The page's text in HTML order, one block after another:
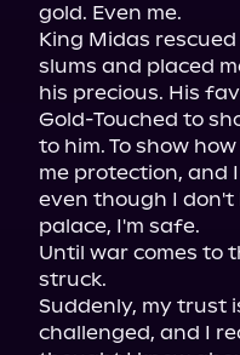
gold. Even me.
King Midas
slums and placed
his precious. His
Gold-Touched to
to him. To show
me protection, and
even though I
palace, I'm safe.
Until war comes to
struck.
Suddenly, my trust
challenged, and I